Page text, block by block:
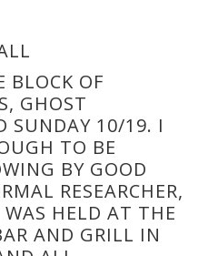
BLOCK OF
GHOST
SUNDAY 10/19. I
TO BE
BY GOOD
RESEARCHER,
HELD AT THE
AND GRILL IN